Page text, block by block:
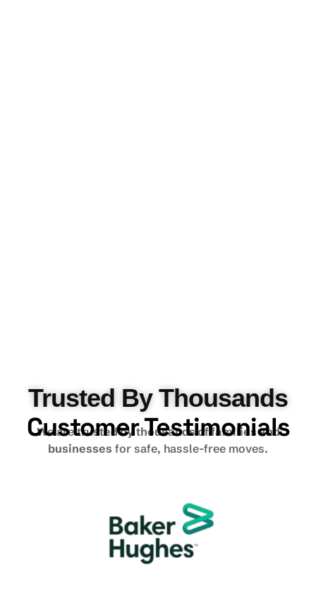
Customer Testimonials
Trusted By Thousands
We aretrusted by thousands of families and
businesses for safe, hassle-free moves.